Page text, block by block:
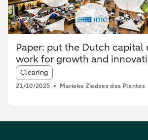
Paper: put the Dutch capital
work for growth and
Article tags:
Clearing
21/10/2025 Marieke Ziedses des Plantes